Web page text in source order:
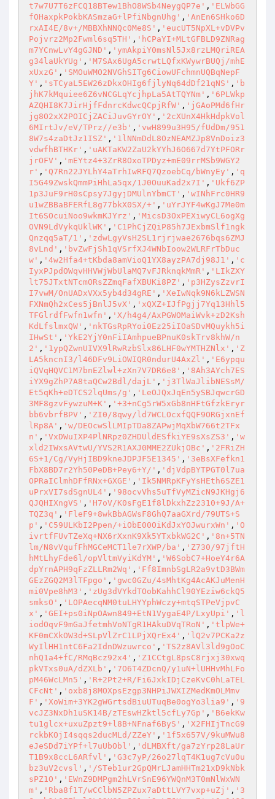
t7w7U7T6zFCQ18BTew1BhO8WSb4NeygQP7e' , 'ELWbGG
fOHaxpkPokbKASmzaG+lPfiNbgnUhg' , 'AnEn6SHko6D
rxAI4E/8v+/MBBXhNNQc0Me8S' , 'eucUT5NpXL+vDVPv
Pojvrz2Mp2Fwml6sq5TH' , 'hCPaYI+MLtGFBLD9ZNRag
m7YCnwLvY4gGJND' , 'ymAkpiY0msNl5Jx8rzLMQriREA
g34laUkYUg' , 'M7SAx6UgA5crwtLQfxKWywrBUQj/mhE
xUxzG' , 'SMOuWMO2NVGhSITg6CiowUFchmnUQBqNepF
Y' , 'sTCyaL5EW26zDkxOHIg6fjlyNq64dDf21qNS' , 'b
jhK7kMquiee6Z6vNCGLqYcjhpLa5AtTQYNm' , '6PLWkp
AZQHI8K7JirHjfFdnrcKdwcQCpjRfW' , 'jGAoPMd6fHr
jg8O2xX2POICjZACiJuvGYrOY' , '2cXUnX4HkHdpkVol
6MIrtJv/eV/TPrz//e3b' , 'vwH899u3H95/fUdDm/951
8W7s4zaDtJz1ISZ' , '1lNNmDdL8OzNEAMZJp8VnDoiz3
vdwfhBTHKr' , 'uAKTaKW2ZaU2kYYhJ6O667d7YtPFORr
jrOFV' , 'mEYtz4+3ZrR8OxoTPDyz+mE09rrMSb9WGY2
r' , 'Q7Rn22JYLhY4aTrhIwRFQ7QzoebCq/bWnyEy' , 'q
I5G49ZwskQmmPiHhLa5qx/1J0OuuKad2x7I' , 'Ukf6ZP
1p3JuF9rH0sCpsy7JgyjDMUlnYbmCT' , 'wINhFrc0HR9
u1wZBBaBFERfL8g77bkX0SX/+' , 'uYrJYF4wKgJ7Me0m
It6SOcuiNoo9wkmKJYrz' , 'MicsD3OxPEXiwyCL6ogXg
OVN9LdVykqUklWK' , 'C1PhCjZQiP85h7JExbmSlf1ngk
Qnzqq5aT/1' , 'zdwLgyVsH2SL1rjrjwae2676bqs6ZMJ
8vLnd' , 'bvZwFjSh1qVSrfXJ4WNbIoow2WLRFrTbDuc
w' , '4w2Hfa4+tKbda8amVioQ1YX8ayzPA7dj98J1' , 'c
IyxPJpdOWqvHHVWjWbUlaMQ7vFJRknqkMmR' , 'LIkZXY
lt75JTxtNTcmORsZZmqFafXBUKi8PZ' , 'p3HZysZzvrI
I7vwM/OnUADxVXx5yb4d34gRE' , 'XeIwNqk9N6kLZWSN
FXNmQh2xCes5jBnlJ5vX' , 'xQXZ+IJfPgjj7Yq13Hhl5
TFGlrdfFwfn1wfn' , 'X/h4g4/AxPGWOMaiWvk+zD2Ksh
KdLfslmxQW' , 'nkTGsRpRYoi0Ez25iIOaSDvMQuykh5i
IHwSt' , 'YkE2YjY0nFiIAmhpueBPnuK0skTrv8khW/n
2' , '1ypQZwnUIVX9lRwRzbSlx86LHF0wYMTHZNlx' , 'Z
LA5kncnI3/l46DFv9LiOWIQR0ndurU4AxZl' , 'E6ypqu
iQVqHQVC1M7bnEZlwl+zXn7V7DR6e8' , '8Ah3AYch7ES
iYX9gZhP7A8taQCw2Bdl/dajL' , 'j3TlWaJlibNESsM/
Et5qKh+eDTCS2lqUms/g' , 'LeOJQxJqEn5ySBJqwcrGD
3MF8gzvFywzuM+K' , '+3+nCg5rW5xGb8nHFtGfzkEryr
bb6vbrfBPV' , 'ZI0/8qwy/ld7WCLOcxfQQF9ORGjxnEf
lRp8A' , 'w/DEOcwSlLMIpTDa8ZAPwjMqXbW766t2TFx
n' , 'VxDWuIXP4PlNRpz0ZHDUldESfkiYE9sXsZS3' , 'w
xld2IWxsAVtwU/YVS2R1AXJ0MME2ZUkjOBc' , '2FRiZH
6S+1/Cg/VyHjIBD9kneJDPJF5E1345' , '3eBsXFefkn1
FbX8BD7r2Yh50PeDB+Pey6+Y/' , 'djVdpBYTPGT0l7ua
OPRaIClmhDFfRNx+GXGE' , 'Ik5NMRpKFyYsHEth6SZE1
uPrxVI7sdSgnUL4' , '98ocvVhs5uTfVyMZicN9JKHgj6
QJQHIXngVS' , 'H7oV/K0sFgE1f8lDkxhZz2310+9J/A+
TQZ3q' , 'FleF9+8wkBbAGWsF8GhQ7aaGXrd/79UTS+S
p' , 'C59ULKbI2Ppen/+iObE00OiKdJxYOJwurxWn' , 'O
ivrtfFUvTZeXq+NX6rXxnK9Xk5YTxbkWG2C' , '8n+5TN
lm/N8vVqufFhMGCeMCT1le7rXWP/ba' , 'Z730/97jftH
hMtLhyFde6l/opVltmVyiKdYM' , 'W6SobC7+HoeY4r6A
dpYrnAPH9qFzZLLRm2Wq' , 'Ff8ImnbSgLR2a9vtD3BWm
GEzZGQ2M3lTFpgo' , 'gwc0GZu/4sMhtKg4AcAKJuMenH
mi0Vpe8hM3' , 'zUg3dVYkdTOobKahhCl90YEziw6ckQ5
smksO' , 'LOPAecqNM0tuLHYYphWczy+mtqSTPeVjpvC
x' , 'GEI+ps0iNpOAwn849+EtN1VygaE4P/LxyUpi' , 'l
iodOqvF9mGaJfetmhVoNTgR1HAkuDVqTRoN' , 'tlpWe+
KF0mCXkOW3d+SLpVlZrC1LPjXQrEx4' , 'lQ2v7PCKa2z
WyIlHH1ntC6Fa2IdnDWzuwrco' , 'TS2z8AVl3ld9gOoC
nhQ1a4+fC/RMqBcz92x4' , 'Z1CCtgL8psC8rjxj30xwq
pkVTxs0uA/dZXLb' , '7O6T4ZDcnQ/y1uN+lUHHvMhLFo
pM46WcLMn5' , 'R+2Pt2+R/Fi6JxkIDjCzeKvC0hLaTEL
CFcNt' , 'oxb8j8MOXpsEzgp3NHPiJWXIZMedKmOLMmv
F' , 'XoWim+3YK2gWGrtsdBiuUTuqBe0ogYo3lia9' , '9
vcJZ3NxDh1uSK14B/zTEswHZktl5cfLy7Gp' , 'B6ekKw
tu1glcx+uxuZpzt9+l8B+NFnaf6ByS' , 'X2FHIjTncG9
rckbKOjI4sqqs2ducMLd/ZZeY' , '1f5x657V/9kuMWu8
eJeSDd7iYPf+l7uUbObl' , 'dLMBXft/ga7zYrp28LaUr
T1B9x8ccL6ARfvl' , 'G3c7yP/26o27lqT4K1ug7cVu0u
bz3uV2cvsl' , '/STeb1ur2GpQMrLJamHHTm21xD9kNbk
sPZ1O' , 'EWnZ9DMPgm2hLVrSnE96YWQnM3T0mNlWxWN
m' , 'Rba8f1T/wCClbN5ZPZux7aDttLVY7vxp+uZj' , '3